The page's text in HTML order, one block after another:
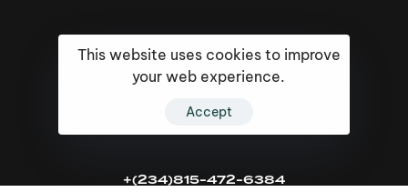
5k
+(234)815-472-6384
This website uses cookies to improve
your web experience.
Accept